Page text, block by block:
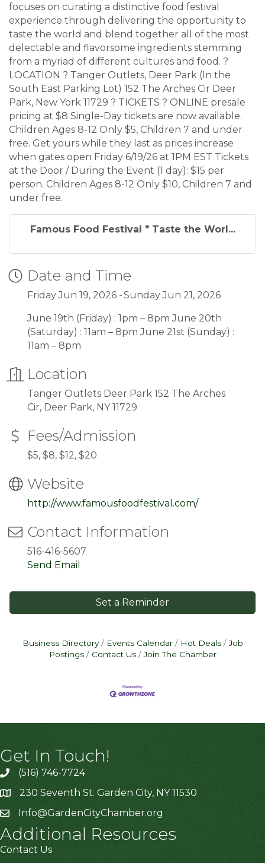
focuses on curating a distinctive food festival
experience through delivering the opportunity to
taste the world and blend together all of the most
delectable and flavorsome ingredients stemming
from a myriad of different cultures and food. ?
LOCATION ? Tanger Outlets, Deer Park (In the
South East Parking Lot) 152 The Arches Cir Deer
Park, New York 11729 ? TICKETS ? ONLINE presale
pricing at $8 Single-Day tickets are now available.
Children Ages 8-12 Only $5, Children 7 and under
free. Get yours while they last as prices increase
when gates open Friday 6/19/26 at 1PM EST Tickets
at the Door / During the Event (1 day): $15 per
person. Children Ages 8-12 Only $10, Children 7 and
under free.
Famous Food Festival " Taste the Worl...
Date and Time
Friday Jun 19, 2026 Sunday Jun 21, 2026
June 19th (Friday) : 1pm – 8pm June 20th
(Saturday) : 11am – 8pm June 21st (Sunday) :
11am – 8pm
Location
Tanger Outlets Deer Park 152 The Arches
Cir, Deer Park, NY 11729
Fees/Admission
$5, $8, $12, $20
Website
http://www.famousfoodfestival.com/
Contact Information
516-416-5607
Send Email
Set a Reminder
Business Directory Events Calendar Hot Deals
Job
Postings
Contact Us Join The Chamber
Get In Touch!
(516) 746-7724
230 Seventh St. Garden City, NY 11530
Info@GardenCityChamber.org
Additional Resources
Contact Us